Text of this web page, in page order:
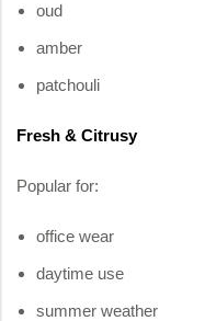
oud
amber
patchouli
Fresh & Citrusy
Popular for:
office wear
daytime use
summer weather